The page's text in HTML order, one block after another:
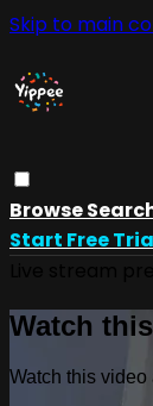
Skip to main
Browse
Start Free
Watch
Watch this